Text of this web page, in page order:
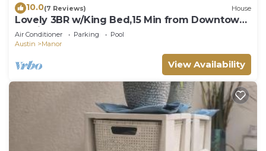
10.0(7 Reviews) House
Lovely 3BR w/King Bed,15 Min from Downtown
Austin
Air Conditioner Parking
Pool
Austin
Manor
View Availability